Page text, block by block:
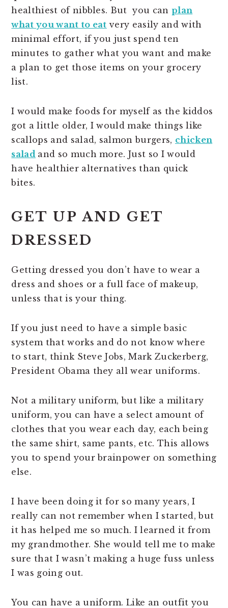
healthiest of nibbles. But you can plan
what you want to eat very easily and with
minimal effort, if you just spend ten
minutes to gather what you want and make
a plan to get those items on your grocery
list.
I would make foods for myself as the kiddos
got a little older, I would make things like
scallops and salad, salmon burgers, chicken
salad and so much more. Just so I would
have healthier alternatives than quick
bites.
GET UP AND GET
DRESSED
Getting dressed you don’t have to wear a
dress and shoes or a full face of makeup,
unless that is your thing.
If you just need to have a simple basic
system that works and do not know where
to start, think Steve Jobs, Mark Zuckerberg,
President Obama they all wear uniforms.
Not a military uniform, but like a military
uniform, you can have a select amount of
clothes that you wear each day, each being
the same shirt, same pants, etc. This allows
you to spend your brainpower on something
else.
I have been doing it for so many years, I
really can not remember when I started, but
it has helped me so much. I learned it from
my grandmother. She would tell me to make
sure that I wasn’t making a huge fuss unless
I was going out.
You can have a uniform. Like an outfit you